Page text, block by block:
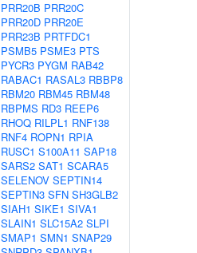
PRR20B PRR20C
PRR20D PRR20E
PRR23B PRTFDC1
PSMB5 PSME3 PTS
PYCR3 PYGM RAB42
RABAC1 RASAL3 RBBP8
RBM20 RBM45 RBM48
RBPMS RD3 REEP6
RHOQ RILPL1 RNF138
RNF4 ROPN1 RPIA
RUSC1 S100A11 SAP18
SARS2 SAT1 SCARA5
SELENOV SEPTIN14
SEPTIN3 SFN SH3GLB2
SIAH1 SIKE1 SIVA1
SLAIN1 SLC15A2 SLPI
SMAP1 SMN1 SNAP29